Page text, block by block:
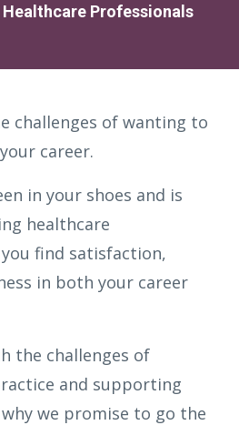
Professionals
challenges of wanting to
career.
in your shoes and is
healthcare
find satisfaction,
in both your career
the challenges of
and supporting
we promise to go the